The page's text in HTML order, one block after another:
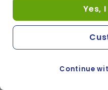
Yes,
Continue